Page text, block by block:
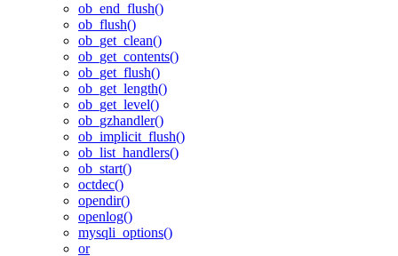
ob_end_flush()
ob_flush()
ob_get_clean()
ob_get_contents()
ob_get_flush()
ob_get_length()
ob_get_level()
ob_gzhandler()
ob_implicit_flush()
ob_list_handlers()
ob_start()
octdec()
opendir()
openlog()
mysqli_options()
or